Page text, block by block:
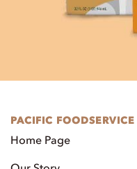
PACIFIC FOODSERVICE
Home Page